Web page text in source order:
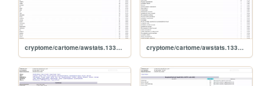
cryptome/cartome/awstats.1331504.0911.keywords cryptome/cartome/awstats.1331504.0911.keyphrases